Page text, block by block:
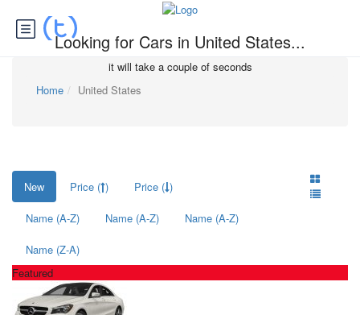
Looking for Cars in United States...
it will take a couple of seconds
Home
United States
New Price ( ) Price ( )
Name (A-Z) Name (A-Z) Name (A-Z)
Name (Z-A)
Featured